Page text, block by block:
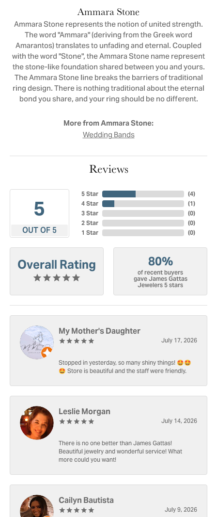
Ammara Stone
Ammara Stone represents the notion of united strength.
The word "Ammara" (deriving from the Greek word
Amarantos) translates to unfading and eternal. Coupled
with the word "Stone", the Ammara Stone name represent
the stone-like foundation shared between you and yours.
The Ammara Stone line breaks the barriers of traditional
ring design. There is nothing traditional about the eternal
bond you share, and your ring should be no different.
More from Ammara Stone:
Wedding Bands
Reviews
5
OUT OF 5
5 Star
4 Star
3 Star
2 Star
1 Star
(4)
(1)
(0)
(0)
(0)
Overall Rating 80%
of recent buyers
gave James Gattas
Jewelers 5 stars
My Mother's Daughter
July 17, 2026
Stopped in yesterday, so many shiny things! 🤩🤩
🤩 Store is beautiful and the staff were friendly.
Leslie Morgan
July 14, 2026
There is no one better than James Gattas!
Beautiful jewelry and wonderful service! What
more could you want!
Cailyn Bautista
July 9, 2026